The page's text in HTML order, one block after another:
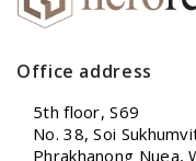
Office address
5th floor, S69
No. 38, Soi
Phrakhanong Nuea,